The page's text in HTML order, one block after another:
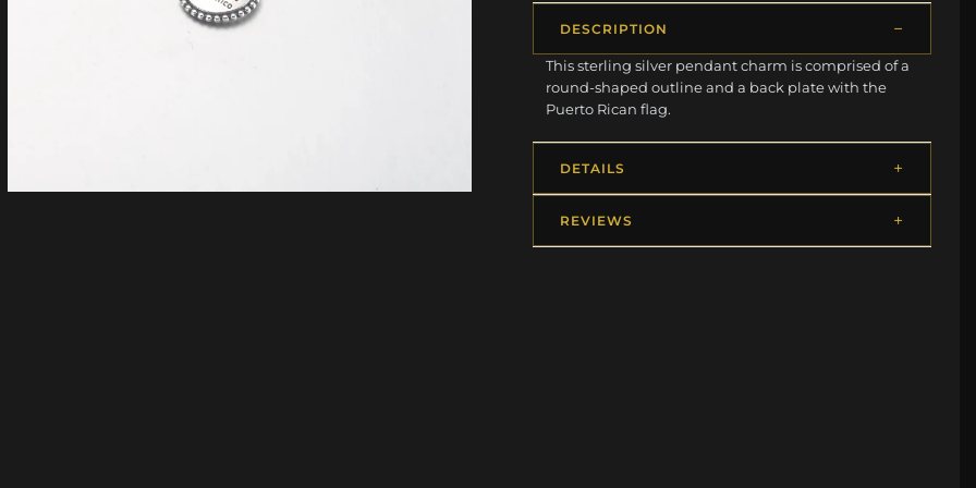
DESCRIPTION
This sterling silver pendant charm is comprised of a
round-shaped outline and a back plate with the
Puerto Rican flag.
DETAILS
REVIEWS